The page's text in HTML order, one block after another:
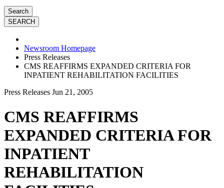
Search
Newsroom Homepage
Press Releases
CMS REAFFIRMS EXPANDED CRITERIA FOR
INPATIENT REHABILITATION FACILITIES
Press Releases Jun 21, 2005
CMS REAFFIRMS
EXPANDED CRITERIA FOR
INPATIENT
REHABILITATION